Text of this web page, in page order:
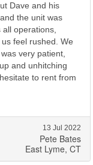
Dave and his
the unit was
all operations,
feel rushed. We
very patient,
and unhitching
to rent from
13 Jul 2022
Pete Bates
East Lyme, CT